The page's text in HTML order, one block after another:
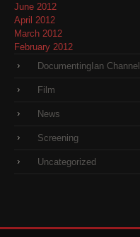
June 2012
April 2012
March 2012
February 2012
DocumentingIan Channel
Film
News
Screening
Uncategorized